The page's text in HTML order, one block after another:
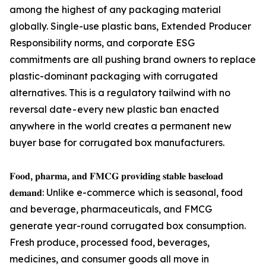
among the highest of any packaging material
globally. Single-use plastic bans, Extended Producer
Responsibility norms, and corporate ESG
commitments are all pushing brand owners to replace
plastic-dominant packaging with corrugated
alternatives. This is a regulatory tailwind with no
reversal date - every new plastic ban enacted
anywhere in the world creates a permanent new
buyer base for corrugated box manufacturers.
𝐅𝐨𝐨𝐝, 𝐩𝐡𝐚𝐫𝐦𝐚, 𝐚𝐧𝐝 𝐅𝐌𝐂𝐆 𝐩𝐫𝐨𝐯𝐢𝐝𝐢𝐧𝐠 𝐬𝐭𝐚𝐛𝐥𝐞 𝐛𝐚𝐬𝐞𝐥𝐨𝐚𝐝
𝐝𝐞𝐦𝐚𝐧𝐝: Unlike e-commerce which is seasonal, food
and beverage, pharmaceuticals, and FMCG
generate year-round corrugated box consumption.
Fresh produce, processed food, beverages,
medicines, and consumer goods all move in